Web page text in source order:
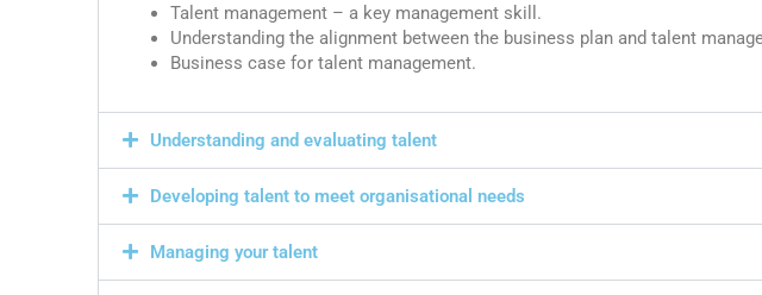
Talent management – a key management skill.
Understanding the alignment between the business plan and talent
Business case for talent management.
Understanding and evaluating talent
Developing talent to meet organisational needs
Managing your talent